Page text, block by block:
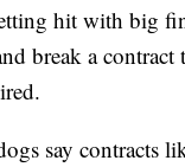
hit with big
break a contract
say contracts